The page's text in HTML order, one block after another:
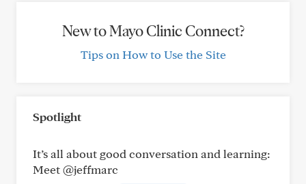
New to Mayo Clinic Connect?
Tips on How to Use the Site
Spotlight
It’s all about good conversation and learning:
Meet @jeffmarc